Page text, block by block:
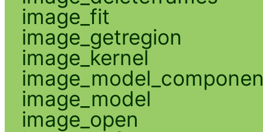
image_fit
image_getregion
image_kernel
image_model
image_open